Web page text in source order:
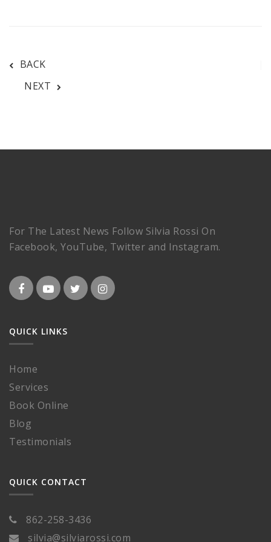
BACK
NEXT
For The Latest News Follow Silvia Rossi On
Facebook, YouTube, Twitter and Instagram.
QUICK LINKS
Home
Services
Book Online
Blog
Testimonials
QUICK CONTACT
862-258-3436
silvia@silviarossi.com